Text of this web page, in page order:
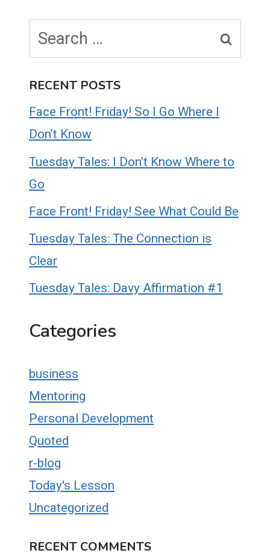
for:
RECENT POSTS
Face Front! Friday! So I Go Where I
Don’t Know
Tuesday Tales: I Don’t Know Where to
Go
Face Front! Friday! See What Could Be
Tuesday Tales: The Connection is
Clear
Tuesday Tales: Davy Affirmation #1
Categories
business
Mentoring
Personal Development
Quoted
r-blog
Today's Lesson
Uncategorized
RECENT COMMENTS